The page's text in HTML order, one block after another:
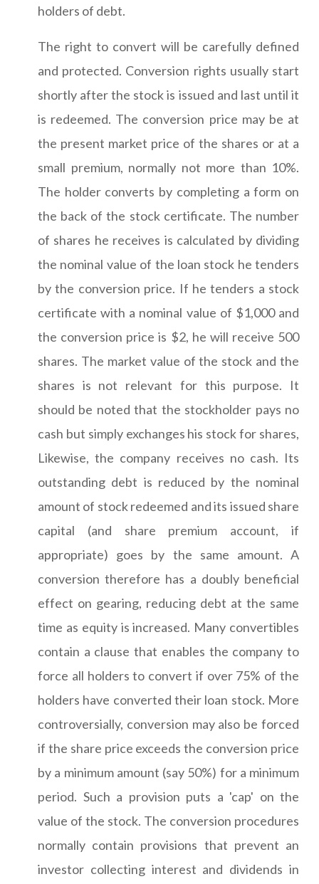
holders of debt.
The right to convert will be carefully defined
and protected. Conversion rights usually start
shortly after the stock is issued and last until it
is redeemed. The conversion price may be at
the present market price of the shares or at a
small premium, normally not more than 10%.
The holder converts by completing a form on
the back of the stock certificate. The number
of shares he receives is calculated by dividing
the nominal value of the loan stock he tenders
by the conversion price. If he tenders a stock
certificate with a nominal value of $1,000 and
the conversion price is $2, he will receive 500
shares. The market value of the stock and the
shares is not relevant for this purpose. It
should be noted that the stockholder pays no
cash but simply exchanges his stock for shares,
Likewise, the company receives no cash. Its
outstanding debt is reduced by the nominal
amount of stock redeemed and its issued share
capital (and share premium account, if
appropriate) goes by the same amount. A
conversion therefore has a doubly beneficial
effect on gearing, reducing debt at the same
time as equity is increased. Many convertibles
contain a clause that enables the company to
force all holders to convert if over 75% of the
holders have converted their loan stock. More
controversially, conversion may also be forced
if the share price exceeds the conversion price
by a minimum amount (say 50%) for a minimum
period. Such a provision puts a 'cap' on the
value of the stock. The conversion procedures
normally contain provisions that prevent an
investor collecting interest and dividends in